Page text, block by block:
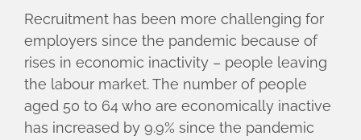
Recruitment has been more challenging for
employers since the pandemic because of
rises in economic inactivity – people leaving
the labour market. The number of people
aged 50 to 64 who are economically inactive
has increased by 9.9% since the pandemic